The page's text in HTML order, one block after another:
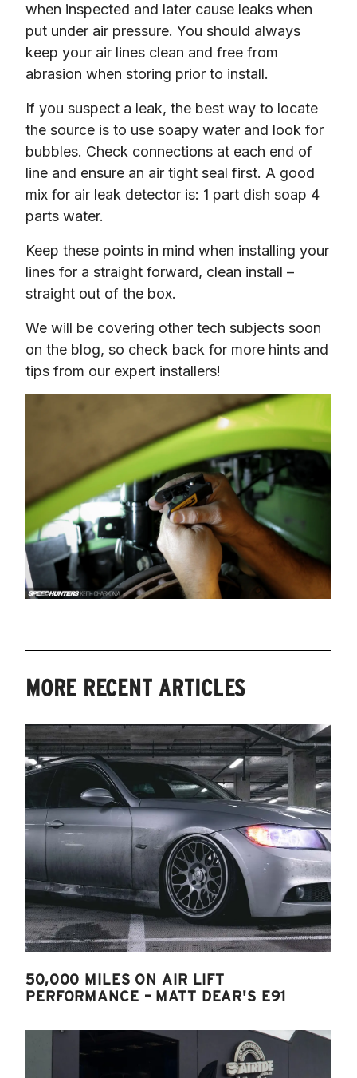
when inspected and later cause leaks when
put under air pressure. You should always
keep your air lines clean and free from
abrasion when storing prior to install.
If you suspect a leak, the best way to locate
the source is to use soapy water and look for
bubbles. Check connections at each end of
line and ensure an air tight seal first. A good
mix for air leak detector is: 1 part dish soap 4
parts water.
Keep these points in mind when installing your
lines for a straight forward, clean install –
straight out of the box.
We will be covering other tech subjects soon
on the blog, so check back for more hints and
tips from our expert installers!
MORE RECENT ARTICLES
50,000 MILES ON AIR LIFT
PERFORMANCE – MATT DEAR'S E91